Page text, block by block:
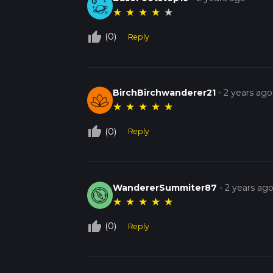
★ ★ ★ ★ ★
thumb_up_off_alt (0) Reply
BirchBirchwanderer21 -2 years ago
★ ★ ★ ★ ★
thumb_up_off_alt (0) Reply
WandererSummiter87 -2 years
★ ★ ★ ★ ★
thumb_up_off_alt (0) Reply